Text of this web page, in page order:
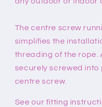
The centre screw
simplifies the
threading of the rope.
securely screwed into
centre screw.
See our fitting